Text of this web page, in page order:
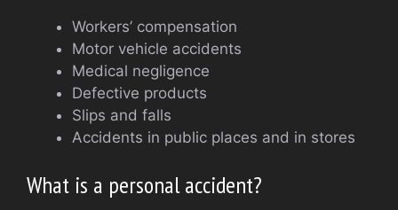
Workers’ compensation
Motor vehicle accidents
Medical negligence
Defective products
Slips and falls
Accidents in public places and in stores
What is a personal accident?